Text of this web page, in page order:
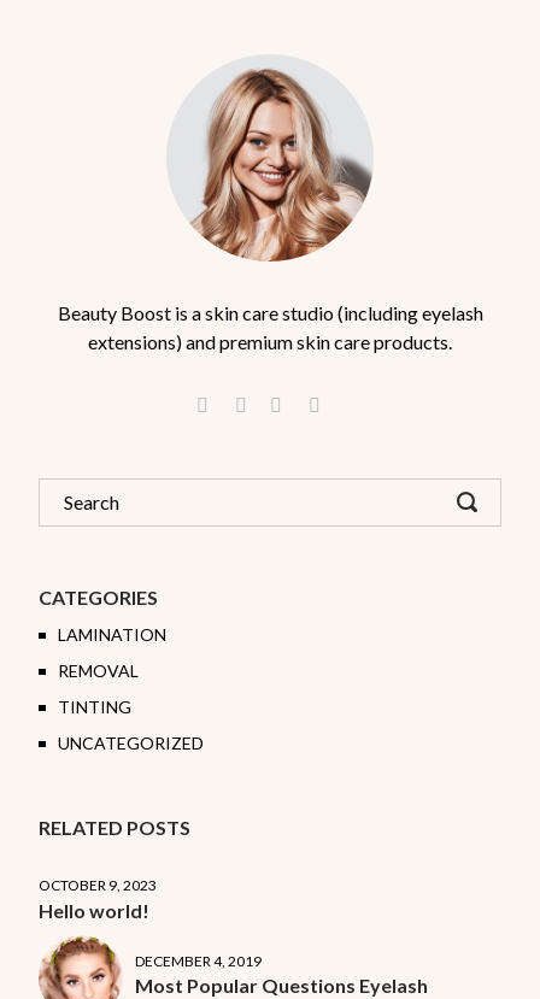
Beauty Boost is a skin care studio (including eyelash
extensions) and premium skin care products.
CATEGORIES
LAMINATION
REMOVAL
TINTING
UNCATEGORIZED
RELATED POSTS
OCTOBER 9, 2023
Hello world!
DECEMBER 4, 2019
Most Popular Questions Eyelash